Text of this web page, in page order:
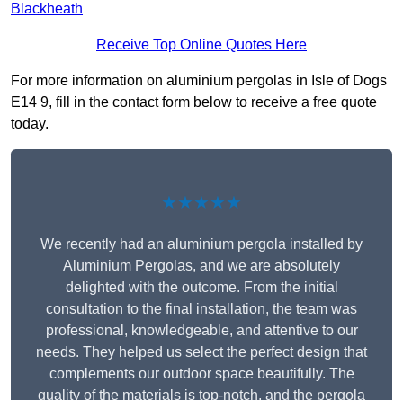
Blackheath
Receive Top Online Quotes Here
For more information on aluminium pergolas in Isle of Dogs
E14 9, fill in the contact form below to receive a free quote
today.
★★★★★
We recently had an aluminium pergola installed by
Aluminium Pergolas, and we are absolutely
delighted with the outcome. From the initial
consultation to the final installation, the team was
professional, knowledgeable, and attentive to our
needs. They helped us select the perfect design that
complements our outdoor space beautifully. The
quality of the materials is top-notch, and the pergola